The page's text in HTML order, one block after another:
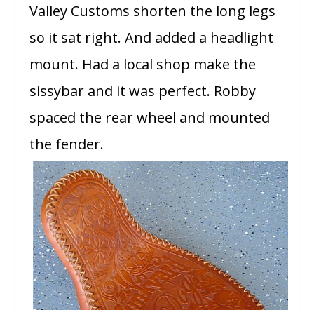
Valley Customs shorten the long legs
so it sat right. And added a headlight
mount. Had a local shop make the
sissybar and it was perfect. Robby
spaced the rear wheel and mounted
the fender.